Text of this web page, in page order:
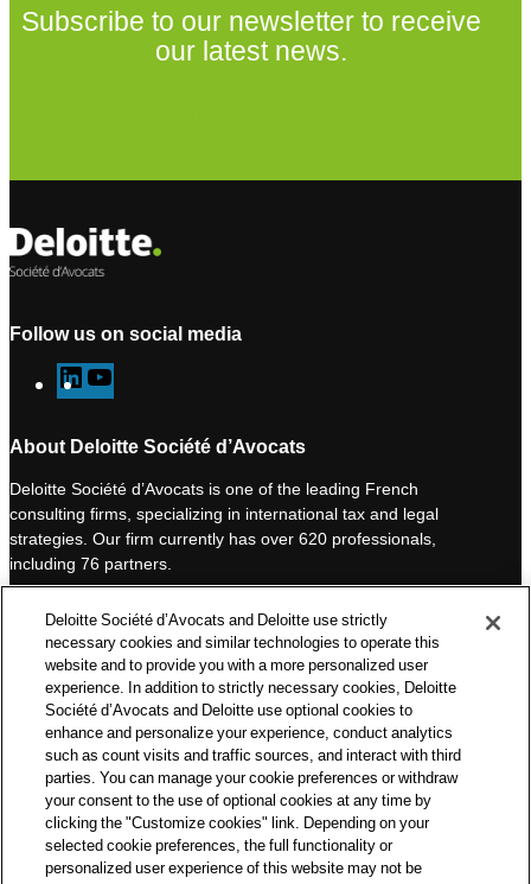
Subscribe to our newsletter to receive
our latest news.
Follow us on social media
L
i
k
e
d
I
n
o
u
T
u
b
e
About Deloitte Société d’Avocats
Deloitte Société d’Avocats is one of the leading French
consulting firms, specializing in international tax and legal
strategies. Our firm currently has over 620 professionals,
including 76 partners.
one of the world’s leading professional services organizations.
As such, we work with over 50,000 tax and legal professionals in
Deloitte’s network located in 150 countries.
The information contained on this blog is intended to provide
general information to its readers. It can in no way take the
place of advice provided by a professional tailored to a specific
situation. While particular care is taken in drafting our articles,
Deloitte Société d’Avocats declines all responsibility for any
errors or omissions they may contain.
Deloitte Société d’Avocats and Deloitte use strictly
necessary cookies and similar technologies to operate this
website and to provide you with a more personalized user
experience. In addition to strictly necessary cookies, Deloitte
Société d’Avocats and Deloitte use optional cookies to
enhance and personalize your experience, conduct analytics
such as count visits and traffic sources, and interact with third
parties. You can manage your cookie preferences or withdraw
your consent to the use of optional cookies at any time by
clicking the "Customize cookies" link. Depending on your
selected cookie preferences, the full functionality or
personalized user experience of this website may not be